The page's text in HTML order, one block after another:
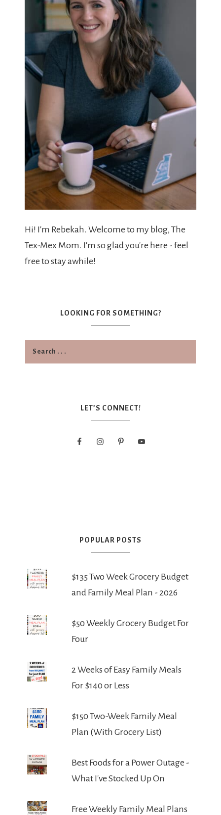
Hi! I'm Rebekah. Welcome to my blog, The
Tex-Mex Mom. I'm so glad you're here - feel
free to stay awhile!
LOOKING FOR SOMETHING?
LET’S CONNECT!
POPULAR POSTS
$135 Two Week Grocery Budget
and Family Meal Plan - 2026
$50 Weekly Grocery Budget For
Four
2 Weeks of Easy Family Meals
For $140 or Less
$150 Two-Week Family Meal
Plan (With Grocery List)
Best Foods for a Power Outage -
What I've Stocked Up On
Free Weekly Family Meal Plans